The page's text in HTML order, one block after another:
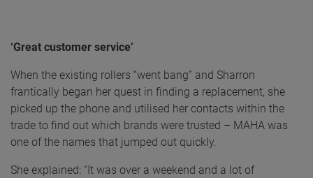
‘Great customer service’
When the existing rollers “went bang” and Sharron
frantically began her quest in finding a replacement, she
picked up the phone and utilised her contacts within the
trade to find out which brands were trusted – MAHA was
one of the names that jumped out quickly.
She explained: “It was over a weekend and a lot of